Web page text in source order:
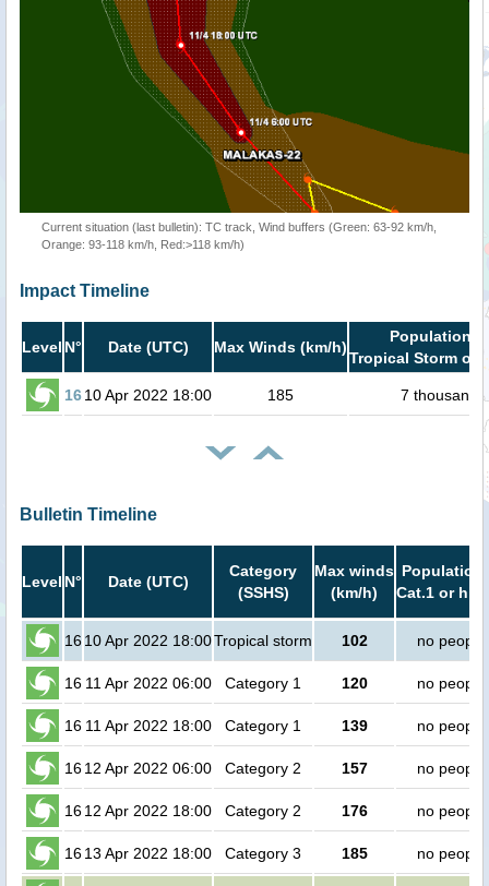
Current situation (last bulletin): TC track, Wind buffers (Green: 63-92 km/h,
Orange: 93-118 km/h, Red:>118 km/h)
Impact Timeline
Level N° Date (UTC) Max Winds (km/h)
Population in
Tropical Storm or
1610 Apr 2022 18:00 185 7 thousand
Bulletin Timeline
Level N° Date (UTC)
Category
(SSHS)
Max winds
(km/h)
Population
Cat.1 or
1610 Apr 2022 18:00Tropical storm 102 no people
16 11 Apr 2022 06:00 Category 1 120 no people
16 11 Apr 2022 18:00 Category 1 139 no people
1612 Apr 2022 06:00 Category 2 157 no people
1612 Apr 2022 18:00 Category 2 176 no people
1613 Apr 2022 18:00 Category 3 185 no people